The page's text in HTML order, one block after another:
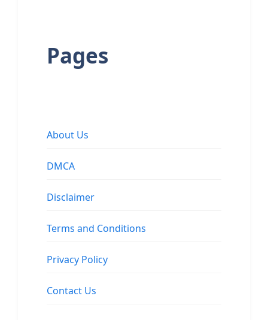
Pages
About Us
DMCA
Disclaimer
Terms and Conditions
Privacy Policy
Contact Us